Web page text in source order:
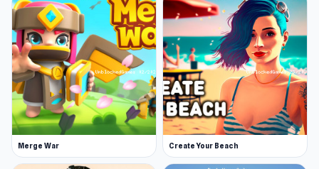
Merge War Create Your Beach